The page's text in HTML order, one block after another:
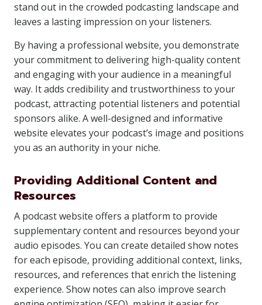
stand out in the crowded podcasting landscape and
leaves a lasting impression on your listeners.
By having a professional website, you demonstrate
your commitment to delivering high-quality content
and engaging with your audience in a meaningful
way. It adds credibility and trustworthiness to your
podcast, attracting potential listeners and potential
sponsors alike. A well-designed and informative
website elevates your podcast’s image and positions
you as an authority in your niche.
Providing Additional Content and
Resources
A podcast website offers a platform to provide
supplementary content and resources beyond your
audio episodes. You can create detailed show notes
for each episode, providing additional context, links,
resources, and references that enrich the listening
experience. Show notes can also improve search